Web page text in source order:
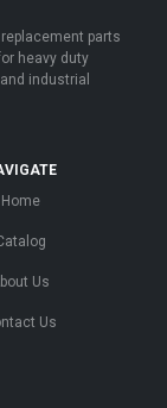
parts
heavy duty
industrial
Home
Us
Us